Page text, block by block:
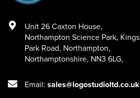
Unit 26 Caxton House,
Northampton Science Park, Kings
Park Road, Northampton,
Northamptonshire, NN3 6LG,
Email: sales@logostudioltd.co.uk